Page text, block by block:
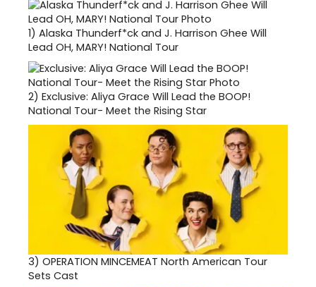
1) Alaska Thunderf*ck and J. Harrison Ghee Will
Lead OH, MARY! National Tour
2) Exclusive: Aliya Grace Will Lead the BOOP!
National Tour- Meet the Rising Star
3) OPERATION MINCEMEAT North American Tour
Sets Cast